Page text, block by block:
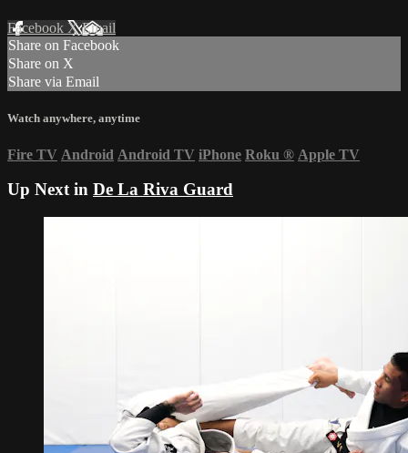
Facebook XEmail
Share on Facebook
Share on X
Share via Email
Watch anywhere, anytime
Fire TV Android Android TV iPhone Roku ® Apple TV
Up Next in De La Riva Guard